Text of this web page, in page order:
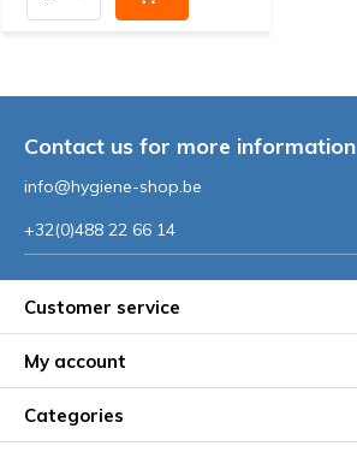
Contact us for more information
info@hygiene-shop.be
+32(0)488 22 66 14
Customer service
My account
Categories